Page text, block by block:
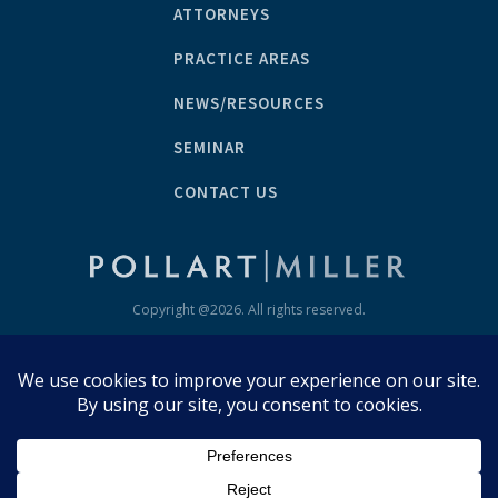
ATTORNEYS
PRACTICE AREAS
NEWS/RESOURCES
SEMINAR
CONTACT US
Copyright @2026. All rights reserved.